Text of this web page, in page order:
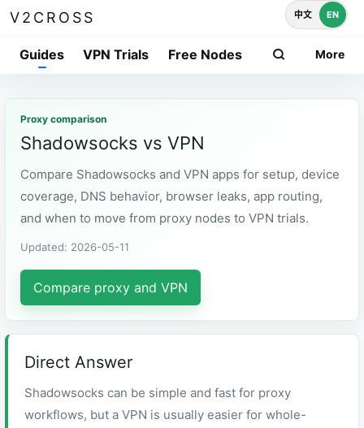
V2CROSS
Guides VPN Trials Free Nodes More
中文 EN
Proxy comparison
Shadowsocks vs VPN
Compare Shadowsocks and VPN apps for setup, device
coverage, DNS behavior, browser leaks, app routing,
and when to move from proxy nodes to VPN trials.
Updated: 2026-05-11
Compare proxy and VPN
Direct Answer
Shadowsocks can be simple and fast for proxy
workflows, but a VPN is usually easier for whole-